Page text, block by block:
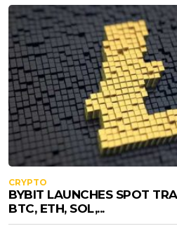
CRYPTO
BYBIT LAUNCHES SPOT
BTC, ETH, SOL,...